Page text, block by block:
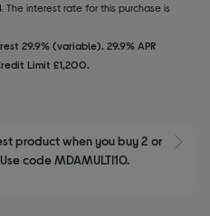
The interest rate for this purchase is
29.9% (variable). 29.9% APR
Limit £1,200.
product when you buy 2 or
code MDAMULTI10.